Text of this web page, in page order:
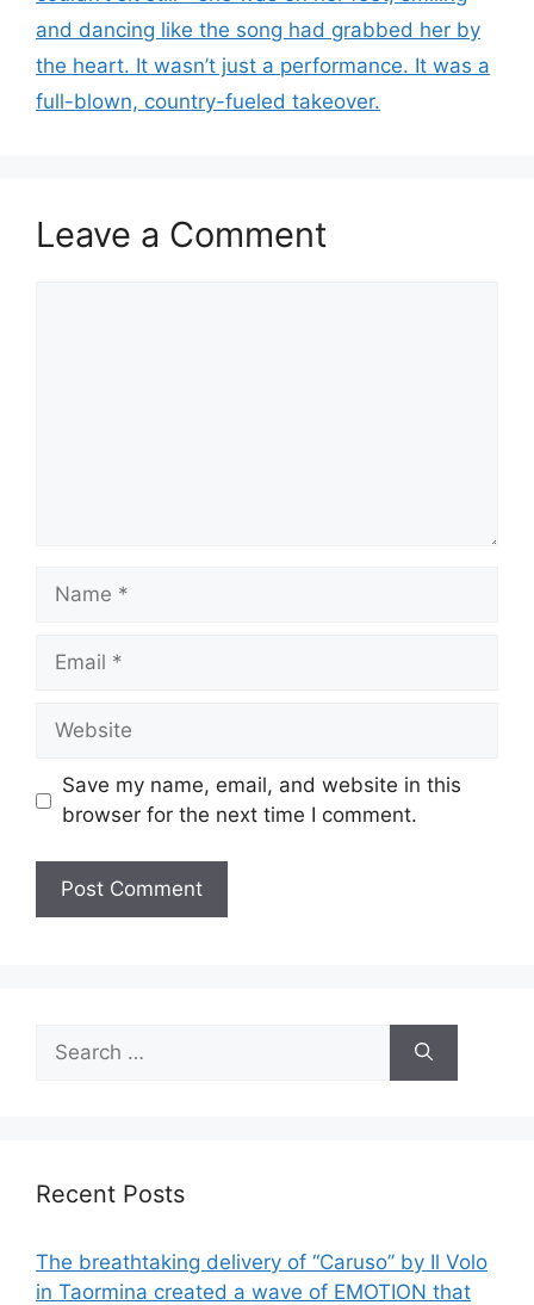
and dancing like the song had grabbed her by
the heart. It wasn’t just a performance. It was a
full-blown, country-fueled takeover.
Leave a Comment
Name
Email
Website
Save my name, email, and website in this
browser for the next time I comment.
for:
Recent Posts
The breathtaking delivery of “Caruso” by Il Volo
in Taormina created a wave of EMOTION that